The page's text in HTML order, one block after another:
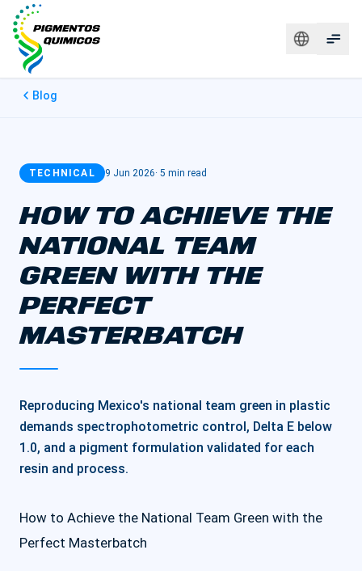
Blog
TECHNICAL 9 Jun 2026· 5 min read
HOW TO ACHIEVE THE
NATIONAL TEAM
GREEN WITH THE
PERFECT
MASTERBATCH
Reproducing Mexico's national team green in plastic
demands spectrophotometric control, Delta E below
1.0, and a pigment formulation validated for each
resin and process.
How to Achieve the National Team Green with the
Perfect Masterbatch